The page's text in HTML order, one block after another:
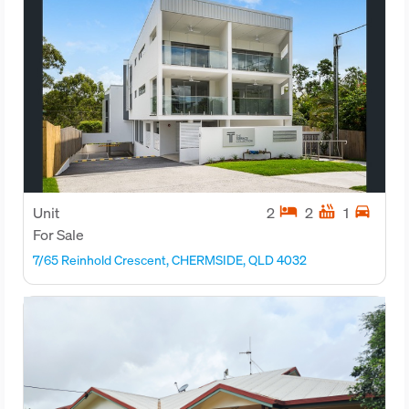
Unit
For Sale
2 hotel 2 hot_tub 1 directions_car
7/65 Reinhold Crescent, CHERMSIDE, QLD 4032